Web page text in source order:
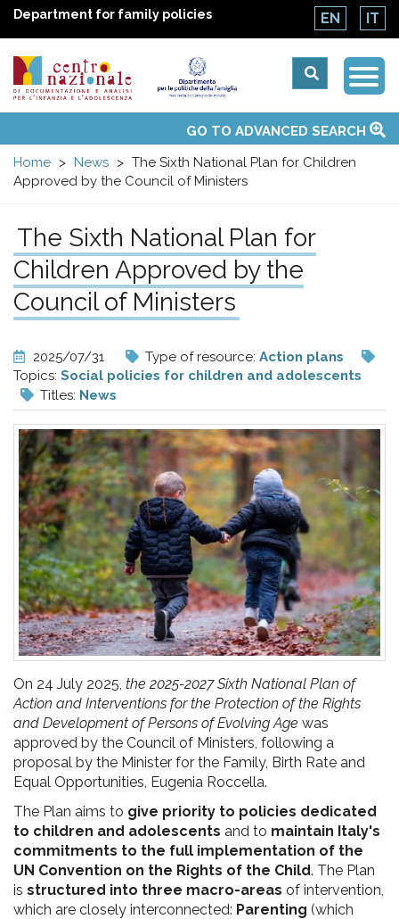
Department for family policies EN IT
Centro
nazionale
di
Documentazione
e
analisi
pr
l'infanzia
e
l'adolescenza
menuTopics
Activities
UN Convention
National ObservatoriesGO TO ADVANCED SEARCH
Home
News
The Sixth National Plan for Children
Approved by the Council of Ministers
The Sixth National Plan for
Children Approved by the
Council of Ministers
2025/07/31 Type of resource: Action plans
Topics: Social policies for children and adolescents
Titles: News
On 24 July 2025, the 2025-2027 Sixth National Plan of
Action and Interventions for the Protection of the Rights
and Development of Persons of Evolving Age was
approved by the Council of Ministers, following a
proposal by the Minister for the Family, Birth Rate and
Equal Opportunities, Eugenia Roccella.
The Plan aims to give priority to policies dedicated
to children and adolescents and to maintain Italy's
commitments to the full implementation of the
UN Convention on the Rights of the Child. The Plan
is structured into three macro-areas of intervention,
which are closely interconnected: Parenting (which